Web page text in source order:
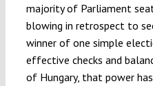
majority of Parliament
blowing in retrospect to
winner of one simple
effective checks and
of Hungary, that power